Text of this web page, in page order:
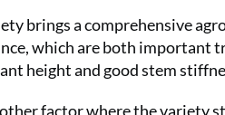
brings a comprehensive
which are both important
height and good stem
factor where the variety